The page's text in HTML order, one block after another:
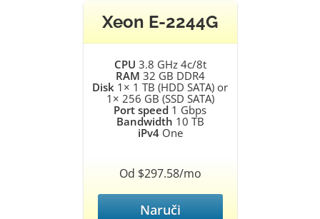
Xeon E-2244G
CPU 3.8 GHz 4c/8t
RAM 32 GB DDR4
Disk 1× 1 TB (HDD SATA) or
1× 256 GB (SSD SATA)
Port speed 1 Gbps
Bandwidth 10 TB
iPv4One
Od $297.58/mo
Naruči